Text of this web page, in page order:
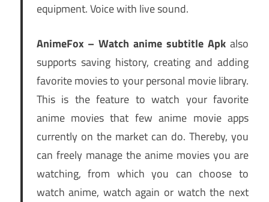
equipment. Voice with live sound.
AnimeFox – Watch anime subtitle Apk also
supports saving history, creating and adding
favorite movies to your personal movie library.
This is the feature to watch your favorite
anime movies that few anime movie apps
currently on the market can do. Thereby, you
can freely manage the anime movies you are
watching, from which you can choose to
watch anime, watch again or watch the next